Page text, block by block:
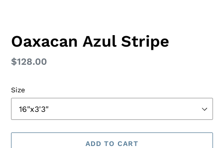
Oaxacan Azul Stripe
Regular
$128.00
Size
ADD TO CART